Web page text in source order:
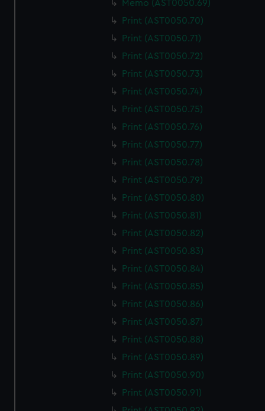
We use necessary cookies to make our websites work
We’d like to use additional cookies to remember your
help us improve it. We may also use cookies to tailor our
marketing to your interests and deliver embedded content
from third-party sources. You can choose to allow all
cookies, change your preferences or opt-out at any time.
Memo (AST0050.69)
Print (AST0050.70)
Print (AST0050.71)
Print (AST0050.72)
Print (AST0050.73)
Print (AST0050.74)
Print (AST0050.75)
Print (AST0050.76)
Print (AST0050.77)
Print (AST0050.78)
Print (AST0050.79)
Print (AST0050.80)
Print (AST0050.81)
Print (AST0050.82)
Print (AST0050.83)
Print (AST0050.84)
Print (AST0050.85)
Print (AST0050.86)
Print (AST0050.87)
Print (AST0050.88)
Print (AST0050.89)
Print (AST0050.90)
Print (AST0050.91)